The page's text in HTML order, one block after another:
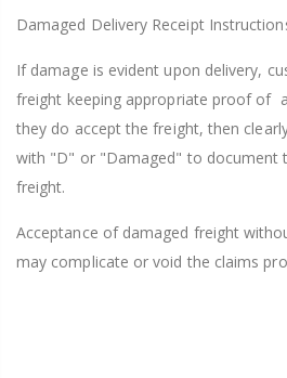
Damaged Delivery Receipt
If damage is evident upon delivery,
freight keeping appropriate proof of
they do accept the freight, then
with "D" or "Damaged" to document
freight.
Acceptance of damaged freight
may complicate or void the claims